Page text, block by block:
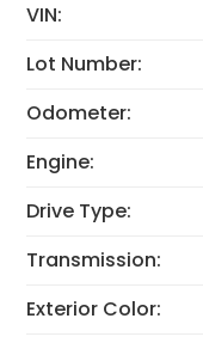
VIN:
Lot Number:
Odometer:
Engine:
Drive Type:
Transmission:
Exterior Color: